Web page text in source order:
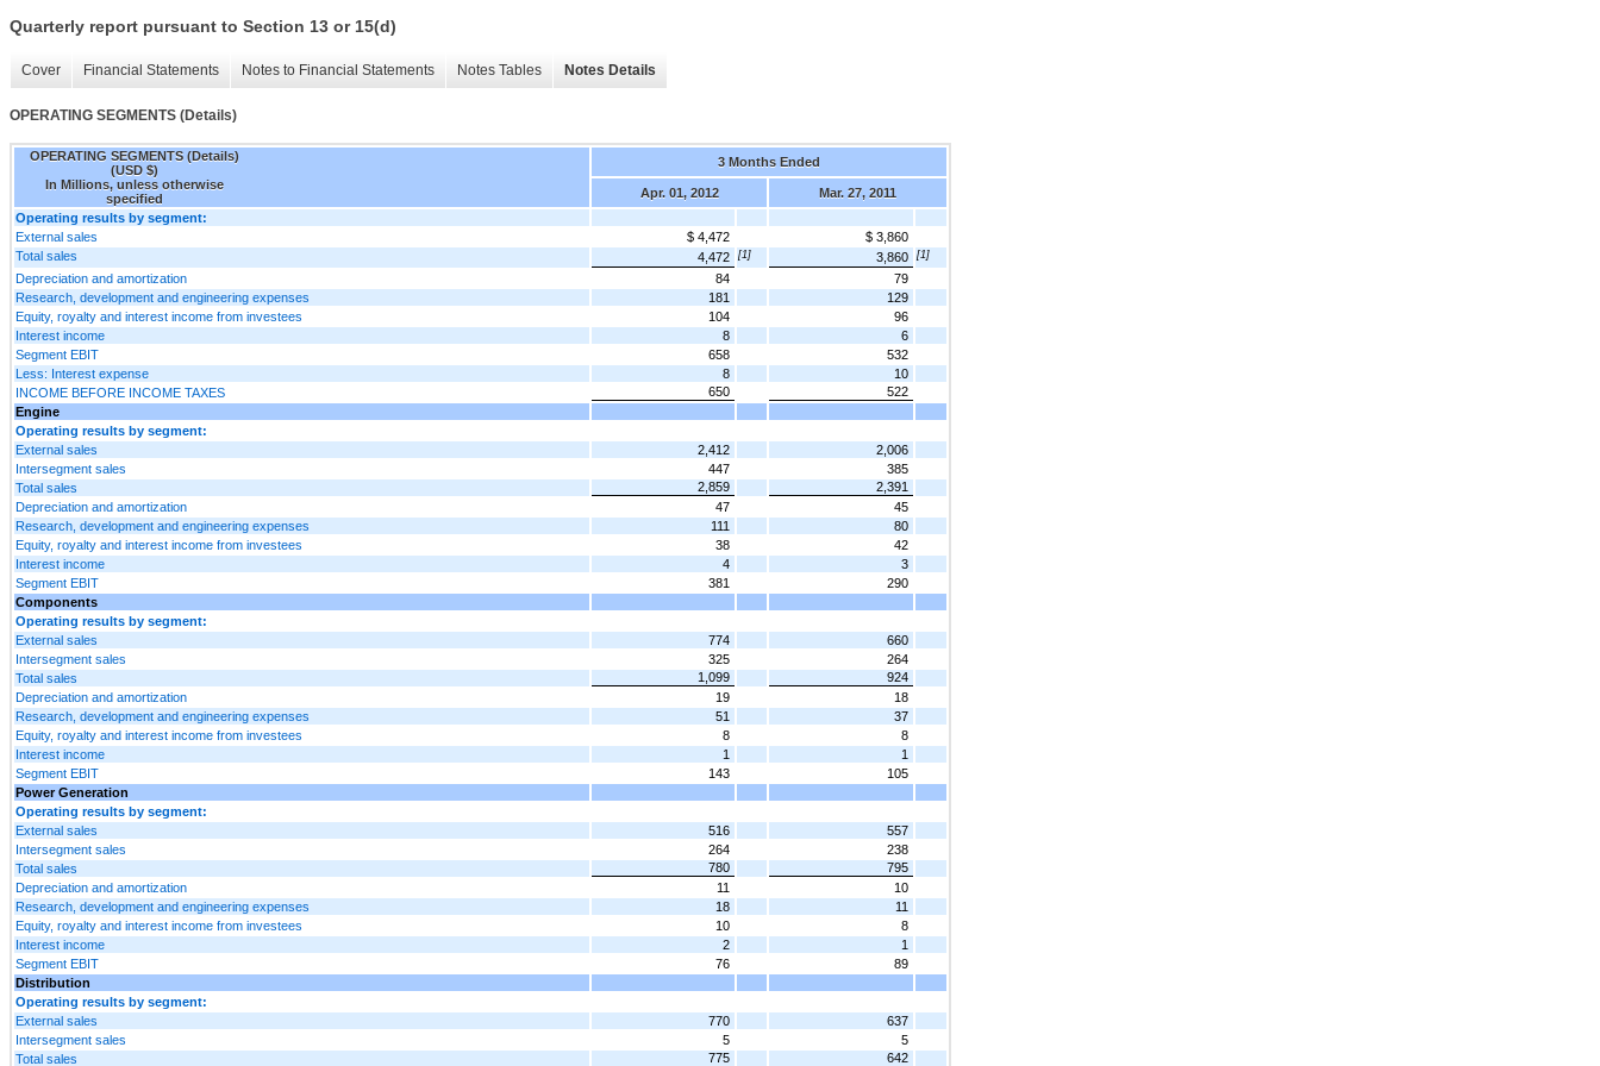
Quarterly report pursuant to Section 13 or 15(d)
Cover Financial Statements Notes to Financial Statements Notes Tables Notes Details
OPERATING SEGMENTS (Details)
OPERATING SEGMENTS (Details)
(USD $)
In Millions, unless otherwise
specified
3 Months Ended
Apr. 01, 2012
Mar. 27, 2011
Operating results by segment:
External sales
$ 4,472
$ 3,860
Total sales
4,472 [1] 3,860 [1]
Depreciation and amortization 84
79
Research, development and engineering expenses
181
129
Equity, royalty and interest income from investees
104
96
Interest income
8
6
Segment EBIT
658
532
Less: Interest expense
8
10
INCOME BEFORE INCOME TAXES
650
522
Engine
Operating results by segment:
External sales
2,412
2,006
Intersegment sales
447
385
Total sales
2,859
2,391
Depreciation and amortization
47
45
Research, development and engineering expenses
111
80
Equity, royalty and interest income from investees
38
42
Interest income
4
3
Segment EBIT
381
290
Components
Operating results by segment:
External sales
774
660
Intersegment sales
325
264
Total sales
1,099
924
Depreciation and amortization
19
18
Research, development and engineering expenses
51
37
Equity, royalty and interest income from investees
8
8
Interest income
1
1
Segment EBIT
143
105
Power Generation
Operating results by segment:
External sales
516
557
Intersegment sales
264
238
Total sales
780
795
Depreciation and amortization
11
10
Research, development and engineering expenses
18
11
Equity, royalty and interest income from investees
10
8
Interest income
2
1
Segment EBIT
76
89
Distribution
Operating results by segment:
External sales
770
637
Intersegment sales
5
5
Total sales
775 642